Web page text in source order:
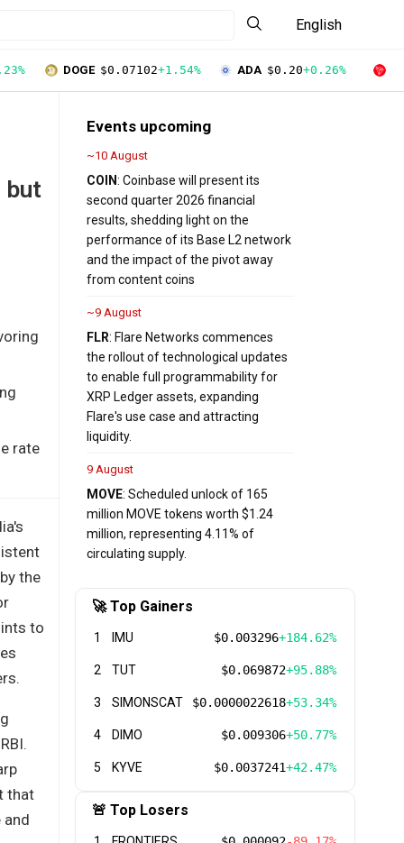
English
DOGE $0.07102+1.54% ADA $0.20+0.26%
but
rate
the
to
that
and
Events upcoming
~10 August
COIN: Coinbase will present its
second quarter 2026 financial
results, shedding light on the
performance of its Base L2 network
and the impact of the pivot away
from content coins
~9 August
FLR: Flare Networks commences
the rollout of technological updates
to enable full programmability for
XRP Ledger assets, expanding
Flare's use case and attracting
liquidity.
9 August
MOVE: Scheduled unlock of 165
million MOVE tokens worth $1.24
million, representing 4.11% of
circulating supply.
🚀 Top Gainers
1 IMU $0.003296+184.62%
2 TUT $0.069872+95.88%
3 SIMONSCAT $0.0000022618+53.34%
4 DIMO $0.009306+50.77%
5 KYVE $0.0037241+42.47%
🚨 Top Losers